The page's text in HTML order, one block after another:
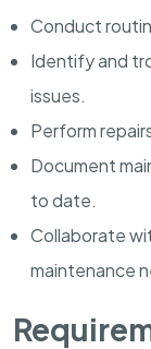
Conduct
Identify and
issues.
Perform
Document
to date.
Collaborate
maintenance